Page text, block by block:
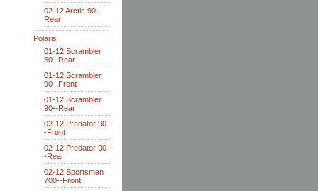
02-12 Arctic 90--
Rear
Polaris
01-12 Scrambler
50--Rear
01-12 Scrambler
90--Front
01-12 Scrambler
90--Rear
02-12 Predator 90-
-Front
02-12 Predator 90-
-Rear
02-12 Sportsman
700--Front